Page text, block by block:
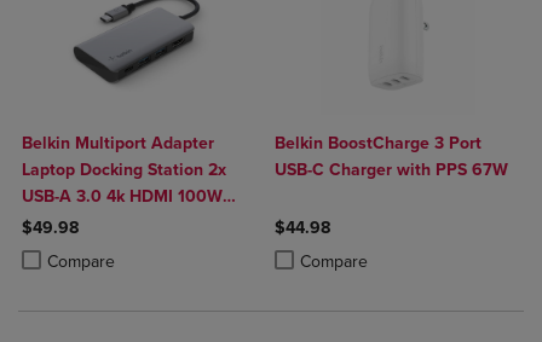
Belkin Multiport Adapter
Laptop Docking Station 2x
USB-A 3.0 4k HDMI 100W
Power Delivery
$49.98
Compare
Product added, Select 2 to 4 Products to Compare, Items added for
Product removed, Select 2 to 4 Products to Compare, Items added
Belkin BoostCharge 3 Port
USB-C Charger with PPS 67W
$44.98
Compare
Product added, Select 2 to 4
Product removed, Select 2 to 4